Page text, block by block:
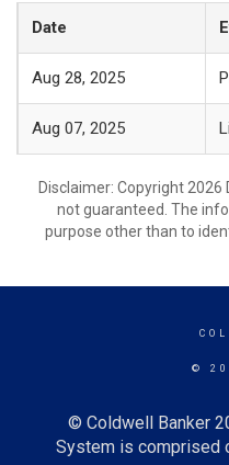
Date
Aug 28, 2025
Aug 07, 2025
Disclaimer: Copyright
not guaranteed. The
purpose other than to
©
© Coldwell Banker
System is comprised